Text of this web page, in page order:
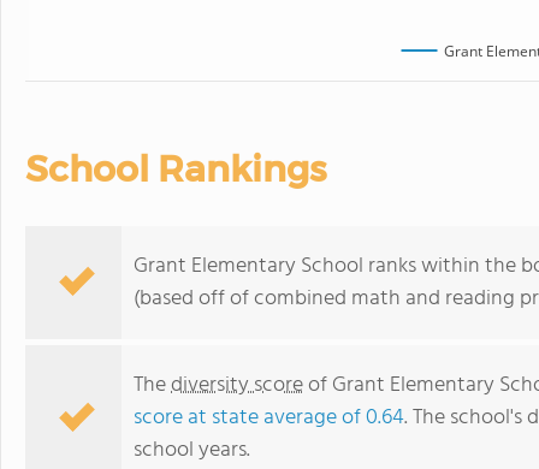
Grant
School Rankings
Grant Elementary School ranks within the
(based off of combined math and reading
Thediversity scoreof Grant Elementary
score at state average of 0.64. The school's
school years.